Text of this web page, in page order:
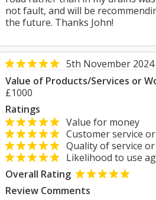
not fault, and will be
the future. Thanks John!
5th November 2024
Value of Products/Services or
£1000
Ratings
Value for money
Customer service
Quality of service
Likelihood to use
Overall Rating
Review Comments